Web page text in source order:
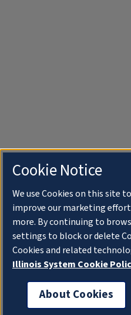
Cookie Notice
We use Cookies on this site
improve our marketing
more. By continuing to
settings to block or delete
Cookies and related
Illinois System Cookie
About Cookies